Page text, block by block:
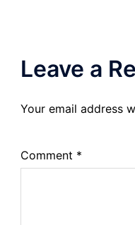
Leave a
Your email address
Comment *